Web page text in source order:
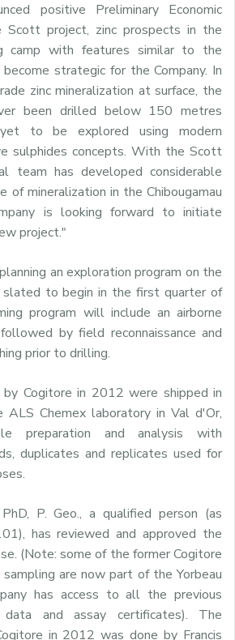
positive Preliminary Economic
project, zinc prospects in the
camp with features similar to the
strategic for the Company. In
zinc mineralization at surface, the
been drilled below 150 metres
to be explored using modern
sulphides concepts. With the Scott
team has developed considerable
of mineralization in the Chibougamau
is looking forward to initiate
project."
an exploration program on the
to begin in the first quarter of
program will include an airborne
by field reconnaissance and
prior to drilling.
Cogitore in 2012 were shipped in
Chemex laboratory in Val d'Or,
preparation and analysis with
duplicates and replicates used for
P. Geo., a qualified person (as
has reviewed and approved the
(Note: some of the former Cogitore
are now part of the Yorbeau
has access to all the previous
data and assay certificates). The
in 2012 was done by Francis